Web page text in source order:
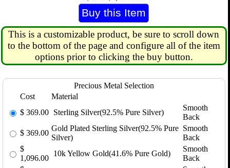
This is a customizable product, be sure to scroll down
to the bottom of the page and configure all of the item
options prior to clicking the buy button.
Precious Metal Selection
Cost
Material
$ 369.00 Sterling Silver(92.5% Pure Silver)
Smooth
Back
$ 369.00
Gold Plated Sterling Silver(92.5% Pure
Silver)
Smooth
Back
$
1,096.00
10k Yellow Gold(41.6% Pure Gold)
Smooth
Back